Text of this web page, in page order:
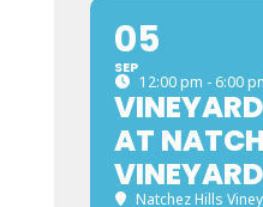
05
SEP
12:00 pm - 6:00
AT
VINEYARD
Natchez Hills